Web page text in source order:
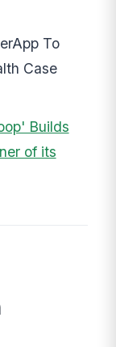
To
Case
Builds
of its